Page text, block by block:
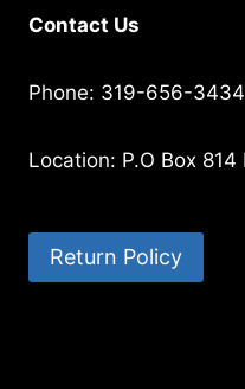
Contact Us
Phone: 319-656-3434
Location: P.O Box
Return Policy